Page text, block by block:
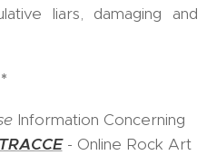
liars, damaging and
*
Information Concerning
TRACCE- Online Rock Art